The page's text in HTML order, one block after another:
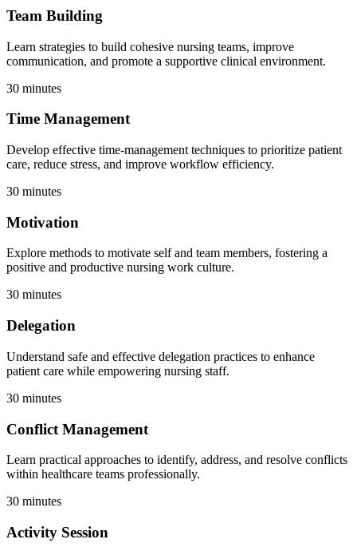
Team Building
Learn strategies to build cohesive nursing teams, improve
communication, and promote a supportive clinical environment.
30 minutes
Time Management
Develop effective time-management techniques to prioritize patient
care, reduce stress, and improve workflow efficiency.
30 minutes
Motivation
Explore methods to motivate self and team members, fostering a
positive and productive nursing work culture.
30 minutes
Delegation
Understand safe and effective delegation practices to enhance
patient care while empowering nursing staff.
30 minutes
Conflict Management
Learn practical approaches to identify, address, and resolve conflicts
within healthcare teams professionally.
30 minutes
Activity Session